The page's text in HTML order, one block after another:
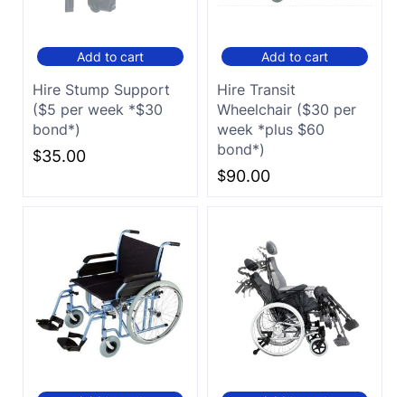
Add to cart
Hire Stump Support
($5 per week *$30
bond*)
$35.00
Add to cart
Hire Transit
Wheelchair ($30 per
week *plus $60
bond*)
$90.00